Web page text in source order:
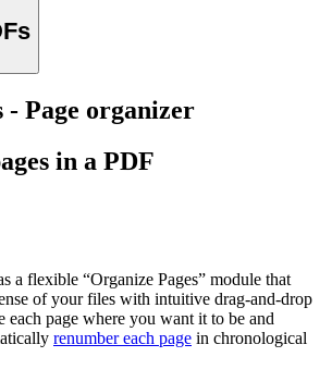
Page organizer
in a PDF
a flexible “Organize Pages” module that
of your files with intuitive drag-and-drop
each page where you want it to be and
renumber each page in chronological